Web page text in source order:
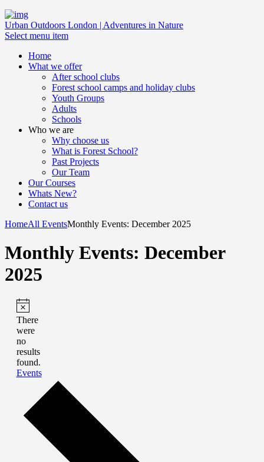
Urban Outdoors London | Adventures in Nature
Select menu item
Home
What we offer
After school clubs
Forest school camps and holiday clubs
Youth Groups
Adults
Schools
Who we are
Why choose us
What is Forest School?
Past Projects
Our Team
Our Courses
Whats New?
Contact us
HomeAll EventsMonthly Events: December 2025
Monthly Events: December
2025
There
were
no
results
found.
Events